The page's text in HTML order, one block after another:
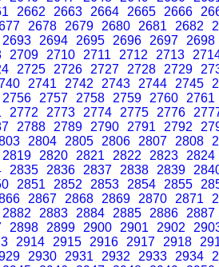
2662 2663 2664 2665 2666
2678 2679 2680 2681 2682
2693 2694 2695 2696 2697
2698
2709 2710 2711 2712 2713
2725 2726 2727 2728 2729
2741 2742 2743 2744 2745
2756 2757 2758 2759 2760
2761
2772 2773 2774 2775 2776
2788 2789 2790 2791 2792
2804 2805 2806 2807 2808
2819 2820 2821 2822 2823
2824
2835 2836 2837 2838 2839
2851 2852 2853 2854 2855
2867 2868 2869 2870 2871
2882 2883 2884 2885 2886
2887
2898 2899 2900 2901 2902
2914 2915 2916 2917 2918
2930 2931 2932 2933 2934